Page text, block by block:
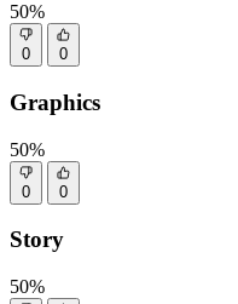
50%
0 0
Graphics
50%
0 0
Story
50%